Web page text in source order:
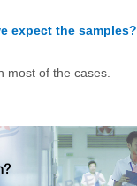
expect the samples?
most of the cases.